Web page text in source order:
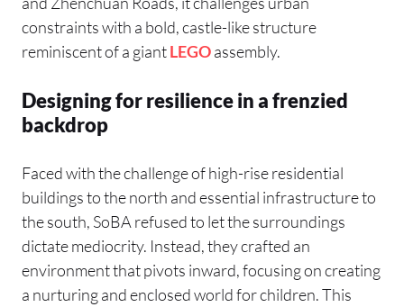
constraints with a bold, castle-like structure
reminiscent of a giantLEGOassembly.
Designing for resilience in a frenzied
backdrop
Faced with the challenge of high-rise residential
buildings to the north and essential infrastructure to
the south, SoBA refused to let the surroundings
dictate mediocrity. Instead, they crafted an
environment that pivots inward, focusing on creating
a nurturing and enclosed world for children. This